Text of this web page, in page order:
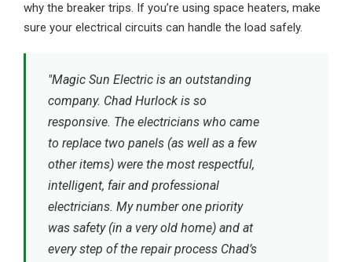
why the breaker trips. If you’re using space heaters, make
sure your electrical circuits can handle the load safely.
"Magic Sun Electric is an outstanding
company. Chad Hurlock is so
responsive. The electricians who came
to replace two panels (as well as a few
other items) were the most respectful,
intelligent, fair and professional
electricians. My number one priority
was safety (in a very old home) and at
every step of the repair process Chad’s